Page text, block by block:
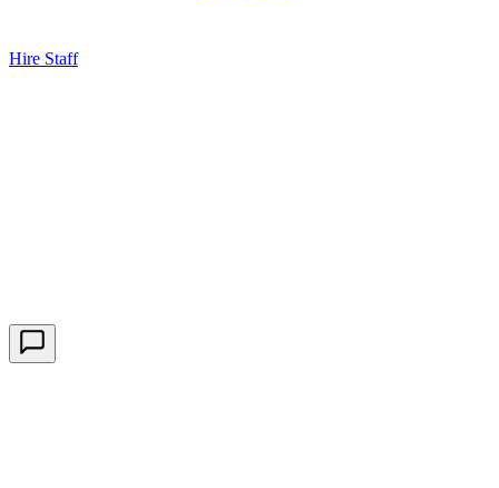
Hire Staff